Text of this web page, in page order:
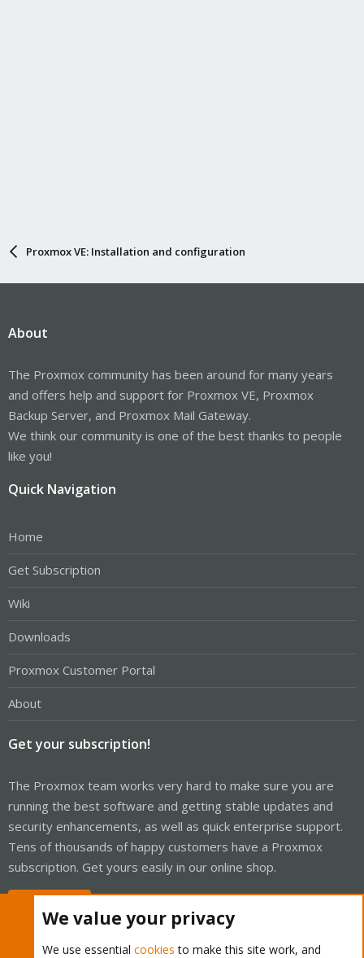
Proxmox VE: Installation and configuration
About
The Proxmox community has been around for many years
and offers help and support for Proxmox VE, Proxmox
Backup Server, and Proxmox Mail Gateway.
We think our community is one of the best thanks to people
like you!
Quick Navigation
Home
Get Subscription
Wiki
Downloads
Proxmox Customer Portal
About
Get your subscription!
The Proxmox team works very hard to make sure you are
running the best software and getting stable updates and
security enhancements, as well as quick enterprise support.
Tens of thousands of happy customers have a Proxmox
subscription. Get yours easily in our online shop.
We value your privacy
We use essential cookies to make this site work, and